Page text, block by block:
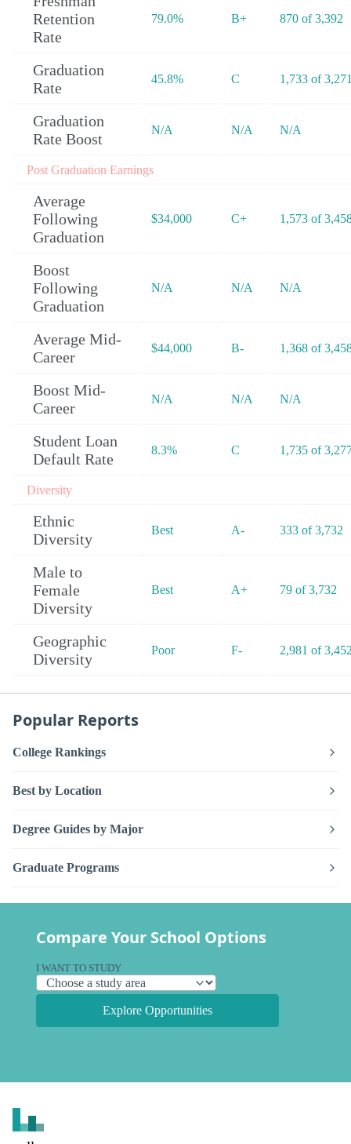
Retention
Rate
79.0% B+ 870 of 3,392
Graduation
Rate
45.8% C 1,733 of
Graduation
Rate Boost
N/A N/A N/A
Post Graduation Earnings
Average
Following
Graduation
$34,000 C+ 1,573 of
Boost
Following
Graduation
N/A N/A N/A
Average Mid-
Career
$44,000 B- 1,368 of
Boost Mid-
Career
N/A N/A N/A
Student Loan
Default Rate
8.3% C 1,735 of
Diversity
Ethnic
Diversity
Best A- 333 of 3,732
Male to
Female
Diversity
Best A+ 79 of 3,732
Geographic
Diversity
Poor F- 2,981 of
Popular Reports
College Rankings
Best by Location
Degree Guides by Major
Graduate Programs
Compare Your School Options
I WANT TO STUDY
Explore Opportunities